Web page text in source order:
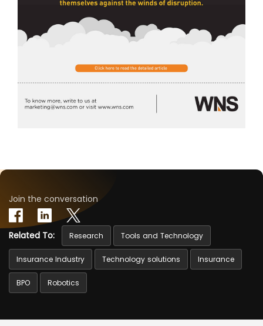
Join the conversation
Related To: Research Tools and Technology
Insurance Industry Technology solutions Insurance
BPO Robotics